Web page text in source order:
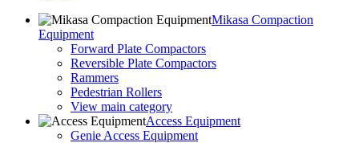
Mikasa Compaction
Equipment
Forward Plate Compactors
Reversible Plate Compactors
Rammers
Pedestrian Rollers
View main category
Access Equipment
Genie Access Equipment